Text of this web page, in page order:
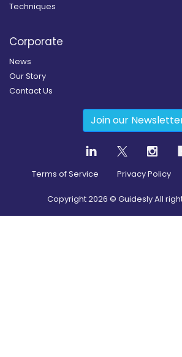
Techniques
Corporate
News
Our Story
Contact Us
Join our
Terms of Service Privacy Policy
Copyright2026 © Guidesly All